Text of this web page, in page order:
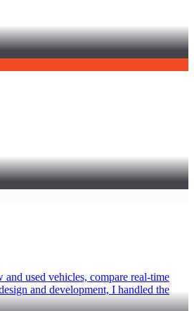
used vehicles, compare real-time
and development, I handled the